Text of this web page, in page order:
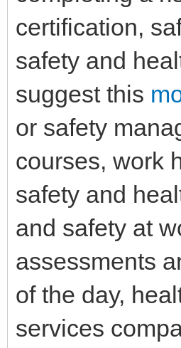
certification,
safety and
suggest this
or safety
courses, work
safety and
and safety at
assessments
of the day,
services